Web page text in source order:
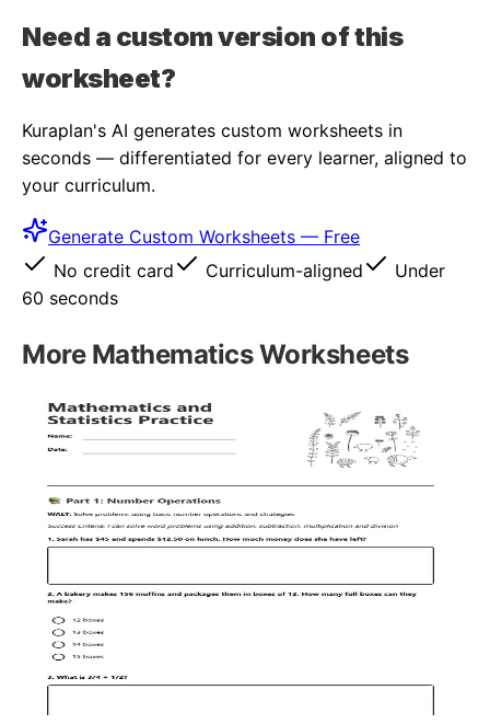
Need a custom version of this
worksheet?
Kuraplan's AI generates custom worksheets in
seconds — differentiated for every learner, aligned to
your curriculum.
Generate Custom Worksheets — Free
No credit card
Curriculum-aligned
Under
60 seconds
More MathematicsWorksheets